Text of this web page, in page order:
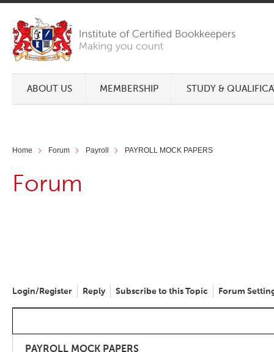
ABOUT US MEMBERSHIP STUDY &
Home Forum Payroll PAYROLL MOCK PAPERS
Forum
Login/Register Reply Subscribe to this Topic Forum
PAYROLL MOCK PAPERS